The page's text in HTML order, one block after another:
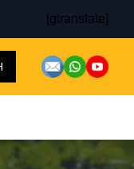
[gtranslate]